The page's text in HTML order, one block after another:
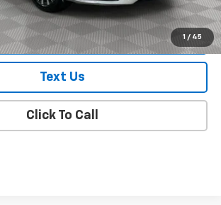
1 / 45
Check Availability
Text Us
Click To Call